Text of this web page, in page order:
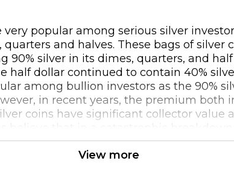
popular among serious silver
quarters and halves. These bags of
silver in its dimes, quarters, and
half dollar continued to contain 40%
among bullion investors as the 90%
in recent years, the premium
coins have significant collector
believe that in a catastrophic
coins might provide much needed
to invest in silver and especially given
View more